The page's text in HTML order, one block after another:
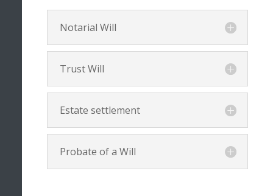
Notarial Will
Trust Will
Estate settlement
Probate of a Will